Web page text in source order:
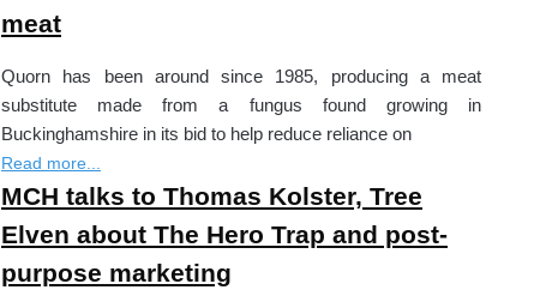
meat
Quorn has been around since 1985, producing a meat
substitute made from a fungus found growing in
Buckinghamshire in its bid to help reduce reliance on
Read more...
MCH talks to Thomas Kolster, Tree
Elven about The Hero Trap and post-
purpose marketing